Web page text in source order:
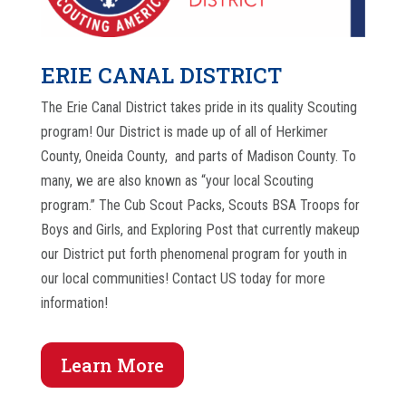
ERIE CANAL DISTRICT
The Erie Canal District takes pride in its quality Scouting
program! Our District is made up of all of Herkimer
County, Oneida County, and parts of Madison County. To
many, we are also known as “your local Scouting
program.” The Cub Scout Packs, Scouts BSA Troops for
Boys and Girls, and Exploring Post that currently makeup
our District put forth phenomenal program for youth in
our local communities! Contact US today for more
information!
Learn More